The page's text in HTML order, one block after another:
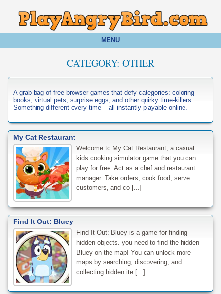
MENU
CATEGORY: OTHER
A grab bag of free browser games that defy categories: coloring
books, virtual pets, surprise eggs, and other quirky time-killers.
Something different every time – all instantly playable online.
My Cat Restaurant
Welcome to My Cat Restaurant, a casual
kids cooking simulator game that you can
play for free. Act as a chef and restaurant
manager. Take orders, cook food, serve
customers, and co [...]
Find It Out: Bluey
Find It Out: Bluey is a game for finding
hidden objects. you need to find the hidden
Bluey on the map! You can unlock more
maps by searching, discovering, and
collecting hidden ite [...]